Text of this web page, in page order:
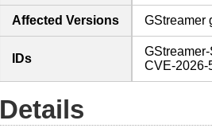
Affected Versions GStreamer
IDs
CVE-2026-
Details